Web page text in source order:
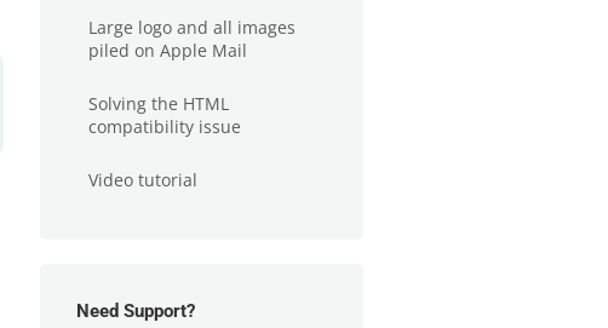
Large logo and all images
piled on Apple Mail
Solving the HTML
compatibility issue
Video tutorial
Need Support?